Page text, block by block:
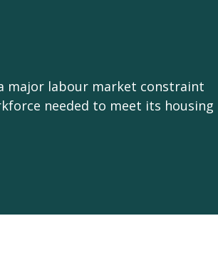
major labour market constraint
needed to meet its housing